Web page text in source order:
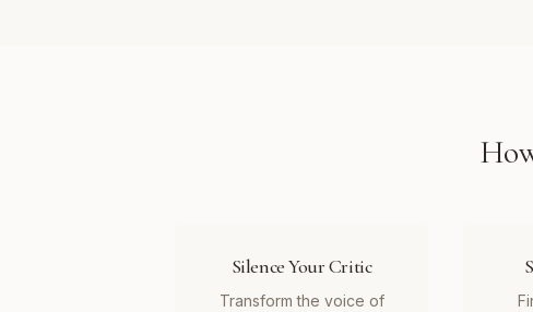
Silence Your Critic
Transform the voice of